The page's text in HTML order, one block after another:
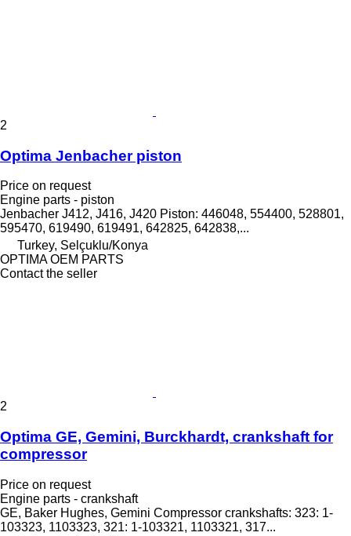
2
Optima Jenbacher piston
Price on request
Engine parts - piston
Jenbacher J412, J416, J420 Piston: 446048, 554400, 528801,
595470, 619490, 619491, 642825, 642838,...
Turkey, Selçuklu/Konya
OPTIMA OEM PARTS
Contact the seller
2
Optima GE, Gemini, Burckhardt, crankshaft for
compressor
Price on request
Engine parts - crankshaft
GE, Baker Hughes, Gemini Compressor crankshafts: 323: 1-
103323, 1103323, 321: 1-103321, 1103321, 317...